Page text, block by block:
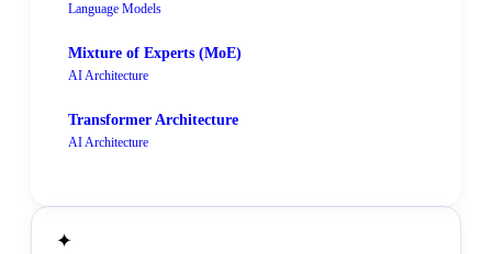
Language Models
Mixture of Experts (MoE)
AI Architecture
Transformer Architecture
AI Architecture
✦